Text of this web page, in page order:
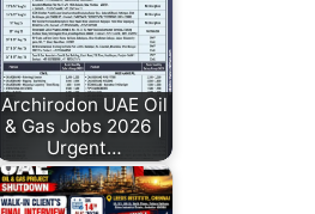
Archirodon UAE Oil
& Gas Jobs 2026 |
Urgent…